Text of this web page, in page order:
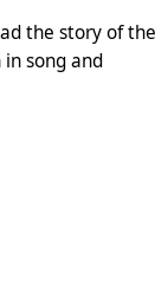
the story of the
song and